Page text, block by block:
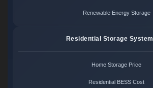
Renewable Energy Storage
Residential Storage System
Home Storage Price
Residential BESS Cost